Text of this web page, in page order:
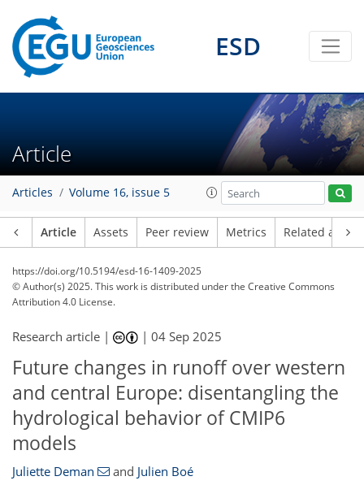
ESD
Article
Articles Volume 16, issue 5
Article Assets Peer review Metrics Related
https://doi.org/10.5194/esd-16-1409-2025
© Author(s) 2025. This work is distributed underthe Creative Commons
Attribution 4.0 License.
Research article | |04 Sep 2025
Future changes in runoff over western
and central Europe: disentangling the
hydrological behavior of CMIP6
models
Juliette Deman and Julien Boé